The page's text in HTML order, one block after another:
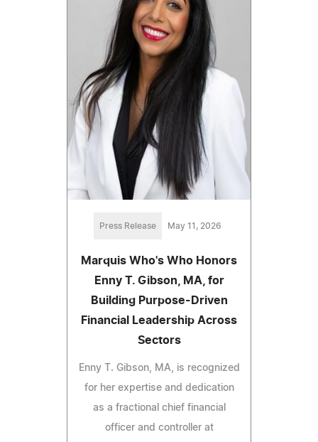
Press Release May 11, 2026
Marquis Who's Who Honors
Enny T. Gibson, MA, for
Building Purpose-Driven
Financial Leadership Across
Sectors
Enny T. Gibson, MA, is recognized
for her expertise and dedication
as a fractional chief financial
officer and controller at